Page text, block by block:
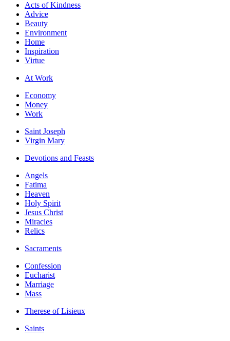
Acts of Kindness
Advice
Beauty
Environment
Home
Inspiration
Virtue
At Work
Economy
Money
Work
Saint Joseph
Virgin Mary
Devotions and Feasts
Angels
Fatima
Heaven
Holy Spirit
Jesus Christ
Miracles
Relics
Sacraments
Confession
Eucharist
Marriage
Mass
Therese of Lisieux
Saints